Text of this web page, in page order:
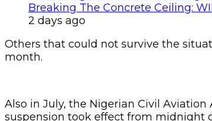
Breaking The Concrete Ceiling:
2 days ago
Others that could not survive the
month.
Also in July, the Nigerian Civil
suspension took effect from midnight